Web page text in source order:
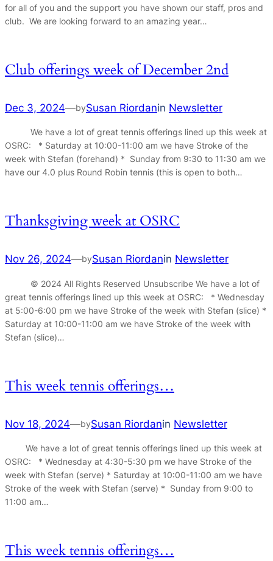
for all of you and the support you have shown our staff, pros and
club. We are looking forward to an amazing year…
Club offerings week of December 2nd
Dec 3, 2024—bySusan Riordanin Newsletter
We have a lot of great tennis offerings lined up this week at
OSRC: * Saturday at 10:00-11:00 am we have Stroke of the
week with Stefan (forehand) * Sunday from 9:30 to 11:30 am we
have our 4.0 plus Round Robin tennis (this is open to both…
Thanksgiving week at OSRC
Nov 26, 2024—bySusan Riordanin Newsletter
© 2024 All Rights Reserved Unsubscribe We have a lot of
great tennis offerings lined up this week at OSRC: * Wednesday
at 5:00-6:00 pm we have Stroke of the week with Stefan (slice) *
Saturday at 10:00-11:00 am we have Stroke of the week with
Stefan (slice)…
This week tennis offerings…
Nov 18, 2024—bySusan Riordanin Newsletter
We have a lot of great tennis offerings lined up this week at
OSRC: * Wednesday at 4:30-5:30 pm we have Stroke of the
week with Stefan (serve) * Saturday at 10:00-11:00 am we have
Stroke of the week with Stefan (serve) * Sunday from 9:00 to
11:00 am…
This week tennis offerings…